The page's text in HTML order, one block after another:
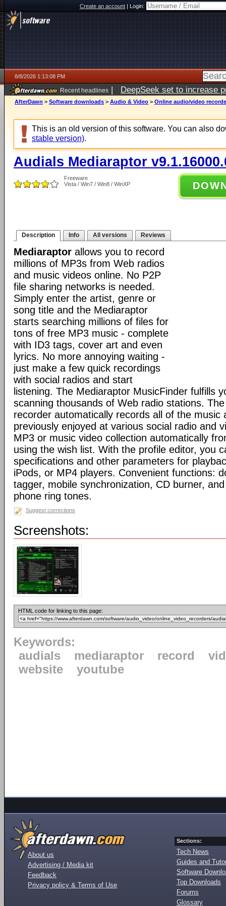
Create an account|Login:
8/8/2026 1:13:08 PM
Recent headlines | DeepSeek set to increase
AfterDawn > Software downloads > Audio & Video > Online audio/video
This is an old version of this software. You can also
stable version).
Audials Mediaraptor
Freeware
Vista / Win7 / Win8 / WinXP
Description Info All versions Reviews
Mediaraptor allows you to record
millions of MP3s from Web radios
and music videos online. No P2P
file sharing networks is needed.
Simply enter the artist, genre or
song title and the Mediaraptor
starts searching millions of files for
tons of free MP3 music - complete
with ID3 tags, cover art and even
lyrics. No more annoying waiting -
just make a few quick recordings
with social radios and start
listening. The Mediaraptor MusicFinder fulfills
scanning thousands of Web radio stations.
recorder automatically records all of the music
previously enjoyed at various social radio and
MP3 or music video collection automatically
using the wish list. With the profile editor, you
specifications and other parameters for
iPods, or MP4 players. Convenient functions:
tagger, mobile synchronization, CD burner,
phone ring tones.
Suggest corrections
Screenshots:
HTML code for linking to this page:
Keywords:
audials
mediaraptor record
website
youtube
About us
Advertising / Media kit
Feedback
Privacy policy & Terms of Use
Sections:
Tech News
Guides and
Software
Top Downloads
Forums
Glossary